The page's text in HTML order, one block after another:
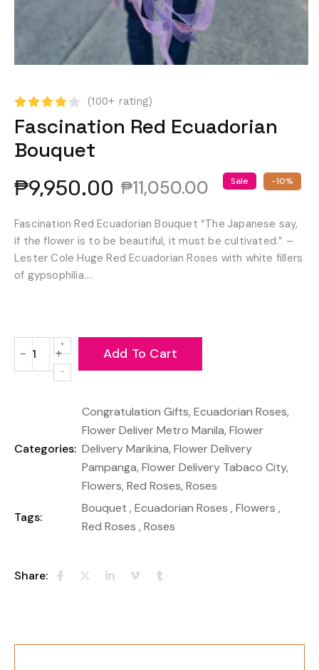
(100+ rating)
Fascination Red Ecuadorian
Bouquet
₱9,950.00 ₱11,050.00 Sale -10%
Fascination Red Ecuadorian Bouquet “The Japanese say,
if the flower is to be beautiful, it must be cultivated.” –
Lester Cole Huge Red Ecuadorian Roses with white fillers
of gypsophilia....
−
Reduce
+
Increase
item
Add To Cart
Categories:
Congratulation Gifts, Ecuadorian Roses,
Flower Deliver Metro Manila, Flower
Delivery Marikina, Flower Delivery
Pampanga, Flower Delivery Tabaco City,
Flowers, Red Roses, Roses
Tags:
Bouquet , Ecuadorian Roses , Flowers ,
Red Roses , Roses
Share: